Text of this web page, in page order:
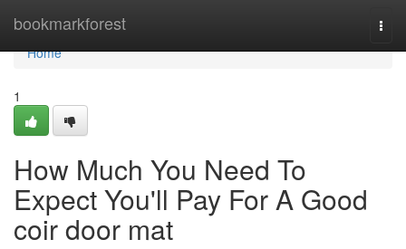
bookmarkforest
Home
Home
1
How Much You Need To
Expect You'll Pay For A Good
coir door mat